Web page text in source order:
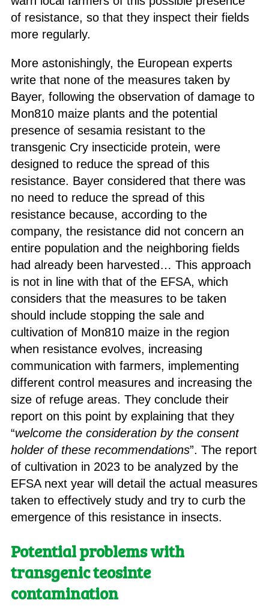
of resistance, so that they inspect their fields
more regularly.
More astonishingly, the European experts
write that none of the measures taken by
Bayer, following the observation of damage to
Mon810 maize plants and the potential
presence of sesamia resistant to the
transgenic Cry insecticide protein, were
designed to reduce the spread of this
resistance. Bayer considered that there was
no need to reduce the spread of this
resistance because, according to the
company, the resistance did not concern an
entire population and the neighboring fields
had already been harvested… This approach
is not in line with that of the EFSA, which
considers that the measures to be taken
should include stopping the sale and
cultivation of Mon810 maize in the region
when resistance evolves, increasing
communication with farmers, implementing
different control measures and increasing the
size of refuge areas. They conclude their
report on this point by explaining that they
“welcome the consideration by the consent
holder of these recommendations”. The report
of cultivation in 2023 to be analyzed by the
EFSA next year will detail the actual measures
taken to effectively study and try to curb the
emergence of this resistance in insects.
Potential problems with
transgenic teosinte
contamination